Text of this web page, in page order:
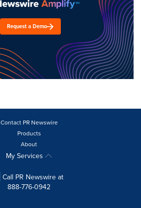
Request a Demo
Contact PR Newswire
Products
About
My Services
Call PR Newswire at
888-776-0942